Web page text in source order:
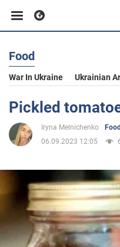
Business
Sport
Entertainment
Politics
Food
War In Ukraine Ukrainian
Pickled
Iryna Melnichenko
Food
06.09.2023 12:05